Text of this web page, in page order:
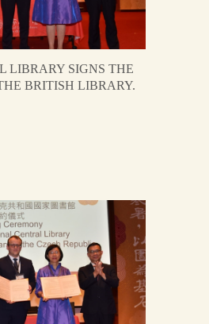
LIBRARY SIGNS THE
BRITISH LIBRARY.